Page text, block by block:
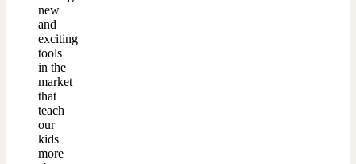
new
and
exciting
tools
in the
market
that
teach
our
kids
more